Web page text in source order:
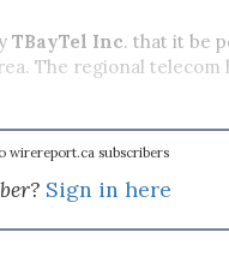
TBayTel Inc. that it be
The regional telecom
wirereport.ca subscribers
Sign in here